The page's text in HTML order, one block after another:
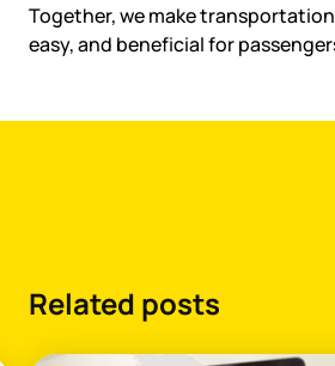
Together, we make
easy, and beneficial for
Related posts